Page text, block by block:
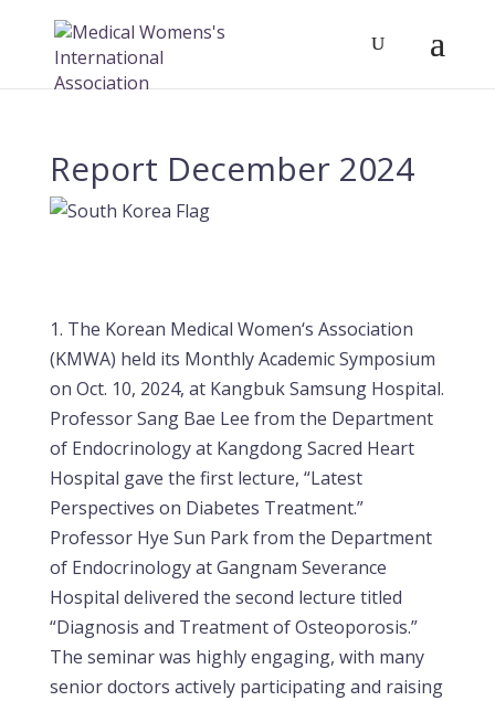
Report December 2024
1. The Korean Medical Women‘s Association
(KMWA) held its Monthly Academic Symposium
on Oct. 10, 2024, at Kangbuk Samsung Hospital.
Professor Sang Bae Lee from the Department
of Endocrinology at Kangdong Sacred Heart
Hospital gave the first lecture, “Latest
Perspectives on Diabetes Treatment.”
Professor Hye Sun Park from the Department
of Endocrinology at Gangnam Severance
Hospital delivered the second lecture titled
“Diagnosis and Treatment of Osteoporosis.”
The seminar was highly engaging, with many
senior doctors actively participating and raising